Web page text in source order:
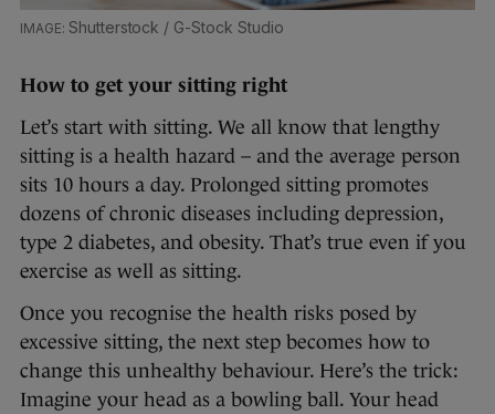
Shutterstock / G-Stock Studio
How to get your sitting right
Let’s start with sitting. We all know that lengthy
sitting is a health hazard – and the average person
sits 10 hours a day. Prolonged sitting promotes
dozens of chronic diseases including depression,
type 2 diabetes, and obesity. That’s true even if you
exercise as well as sitting.
Once you recognise the health risks posed by
excessive sitting, the next step becomes how to
change this unhealthy behaviour. Here’s the trick:
Imagine your head as a bowling ball. Your head